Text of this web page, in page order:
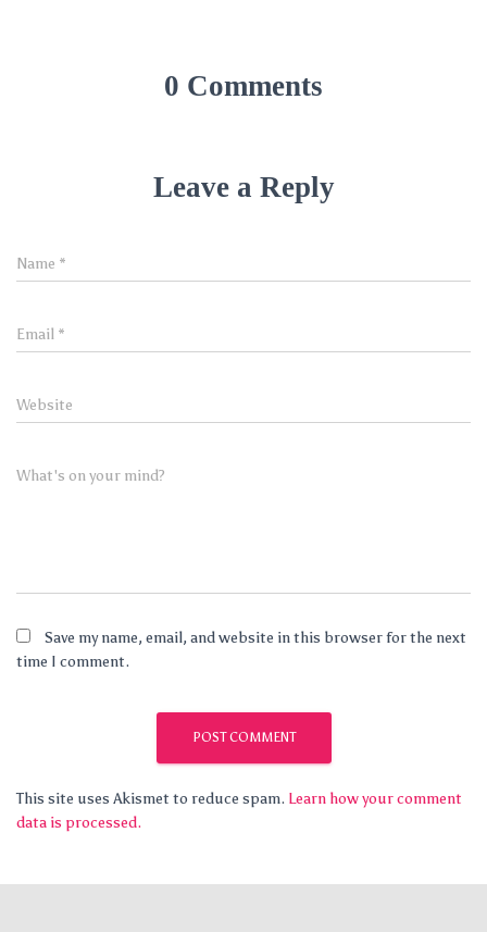
0 Comments
Leave a Reply
Name *
Email *
Website
What's on your mind?
Save my name, email, and website in this browser for the next
time I comment.
This site uses Akismet to reduce spam. Learn how your comment
data is processed.